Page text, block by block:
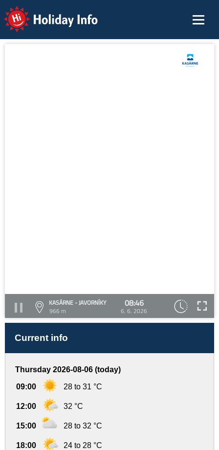
Holiday Info
KASÁRNE - JAVORNÍKY
966 m
08:46
6. 6. 2026
Current info
Thursday 2026-08-06 (today)
09:00 28 to 31 °C
12:00 32 °C
15:00 28 to 32 °C
18:00 24 to 28 °C